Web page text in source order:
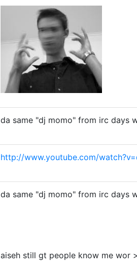
da same "dj momo" from irc days
http://www.youtube.com/
da same "dj momo" from irc days
aiseh still gt people know me wor